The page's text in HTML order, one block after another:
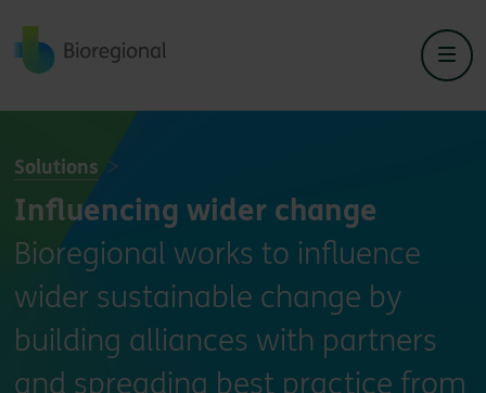
Back to home
Solutions
Influencing wider change
Bioregional works to influence
wider sustainable change by
building alliances with partners
and spreading best practice from